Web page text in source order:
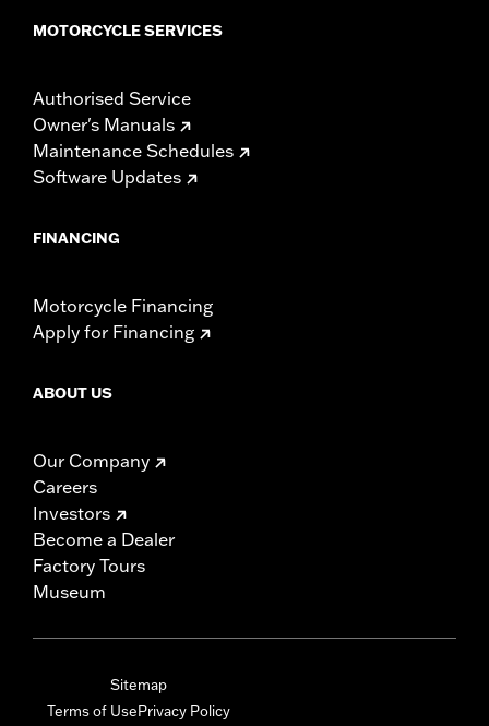
MOTORCYCLE SERVICES
Authorised Service
Owner's Manuals
Maintenance Schedules
Software Updates
FINANCING
Motorcycle Financing
Apply for Financing
ABOUT US
Our Company
Careers
Investors
Become a Dealer
Factory Tours
Museum
Sitemap
Terms of UsePrivacy Policy